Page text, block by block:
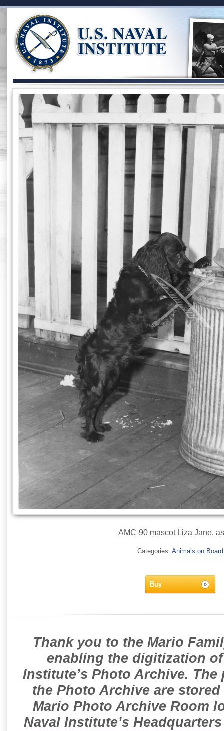
AMC-90 mascot Liza Jane,
Categories: Animals on Board
Buy
Thank you to the Mario
enabling the digitization
Institute’s Photo Archive.
the Photo Archive are
Mario Photo Archive Room
Naval Institute’s